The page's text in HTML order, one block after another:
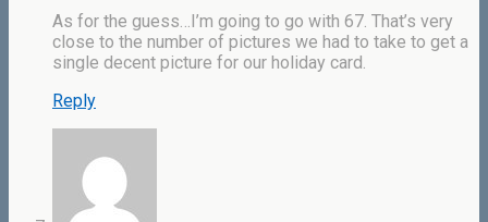
As for the guess…I’m going to go with 67. That’s very
close to the number of pictures we had to take to get a
single decent picture for our holiday card.
Reply